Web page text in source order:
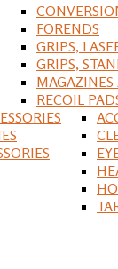
FORENDS
GRIPS,
GRIPS,
RECOIL